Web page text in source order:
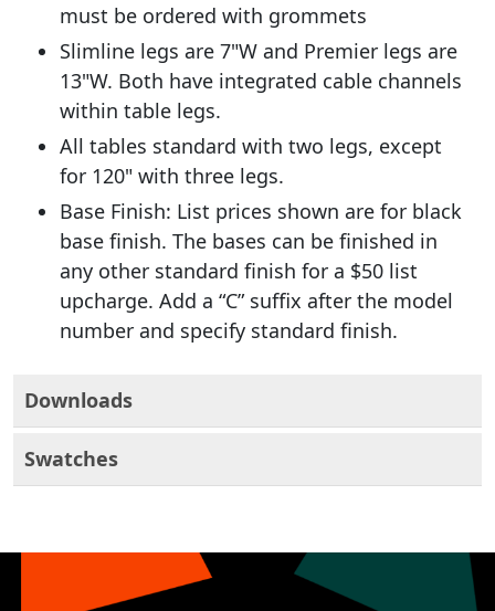
must be ordered with grommets
Slimline legs are 7"W and Premier legs are
13"W. Both have integrated cable channels
within table legs.
All tables standard with two legs, except
for 120" with three legs.
Base Finish: List prices shown are for black
base finish. The bases can be finished in
any other standard finish for a $50 list
upcharge. Add a “C” suffix after the model
number and specify standard finish.
Downloads
Swatches